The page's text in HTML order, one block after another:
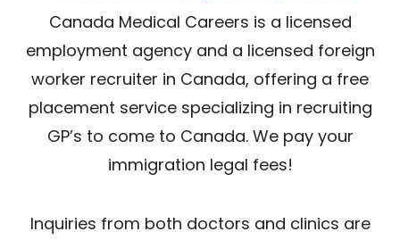
Canada Medical Careers is a licensed
employment agency and a licensed foreign
worker recruiter in Canada, offering a free
placement service specializing in recruiting
GP’s to come to Canada. We pay your
immigration legal fees!
Inquiries from both doctors and clinics are